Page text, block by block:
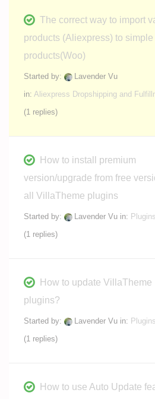
The correct way to import
products (Aliexpress) to simple
products(Woo)
Started by:
Lavender Vu
in: Aliexpress Dropshipping and
(1 replies)
How to install premium
version/upgrade from free
all VillaTheme plugins
Started by: Lavender Vu in: Plugins
(1 replies)
How to update VillaTheme
plugins?
Started by: Lavender Vu in: Plugins
(1 replies)
How to use Auto Update